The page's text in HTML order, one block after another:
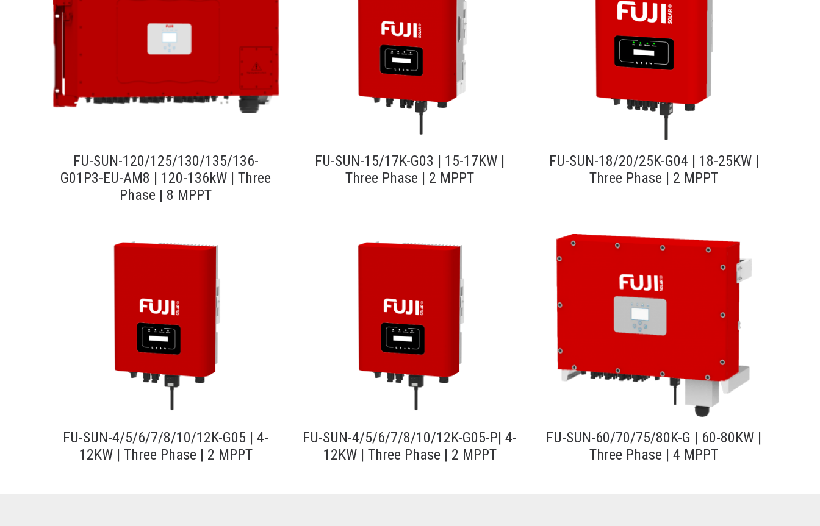
FU-SUN-120/125/130/135/136-
G01P3-EU-AM8 | 120-136kW | Three
Phase | 8 MPPT
FU-SUN-15/17K-G03 | 15-17KW |
Three Phase | 2 MPPT
FU-SUN-18/20/25K-G04 | 18-25KW |
Three Phase | 2 MPPT
FU-SUN-4/5/6/7/8/10/12K-G05 | 4-
12KW | Three Phase | 2 MPPT
FU-SUN-4/5/6/7/8/10/12K-G05-P| 4-
12KW | Three Phase | 2 MPPT
FU-SUN-60/70/75/80K-G | 60-80KW |
Three Phase | 4 MPPT